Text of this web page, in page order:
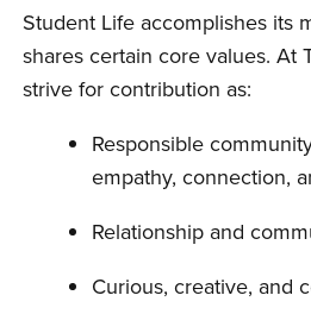
Student Life accomplishes its
shares certain core values. At
strive for contribution as:
Responsible
empathy, connection,
Relationship and
Curious, creative, and